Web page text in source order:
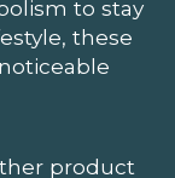
to stay
these
product